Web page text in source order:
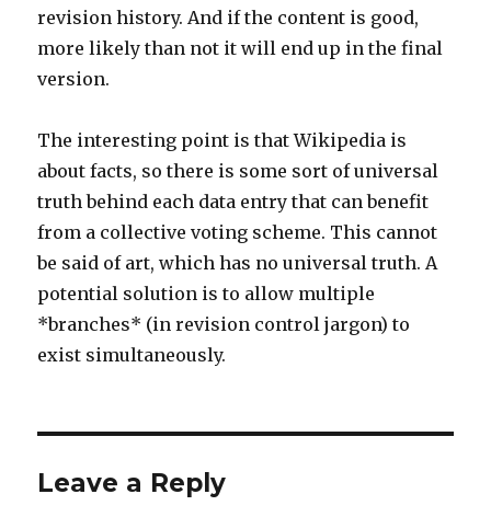
revision history. And if the content is good,
more likely than not it will end up in the final
version.
The interesting point is that Wikipedia is
about facts, so there is some sort of universal
truth behind each data entry that can benefit
from a collective voting scheme. This cannot
be said of art, which has no universal truth. A
potential solution is to allow multiple
*branches* (in revision control jargon) to
exist simultaneously.
Leave a Reply